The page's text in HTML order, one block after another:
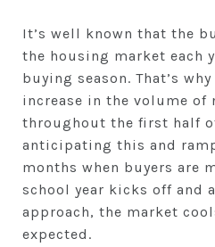
It’s well known that the
the housing market each
buying season. That’s
increase in the volume of
throughout the first half
anticipating this and
months when buyers are
school year kicks off and
approach, the market
expected.